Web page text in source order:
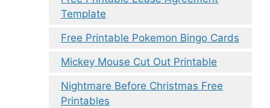
Template
Free Printable Pokemon Bingo Cards
Mickey Mouse Cut Out Printable
Nightmare Before Christmas Free
Printables